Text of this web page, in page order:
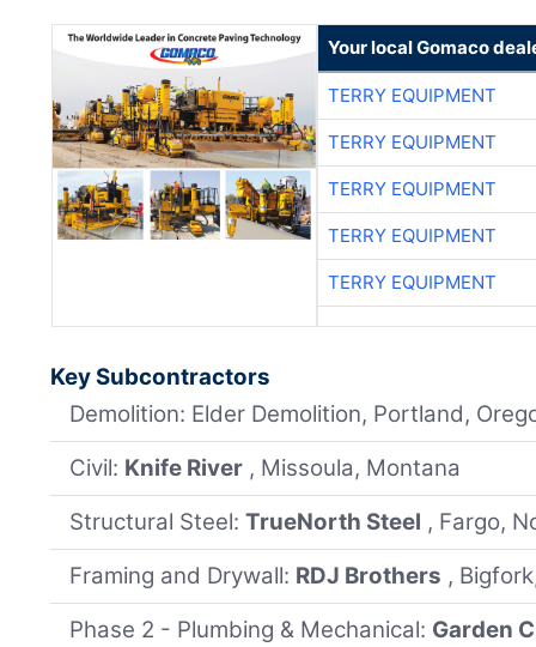
Your local Gomaco
TERRY EQUIPMENT
TERRY EQUIPMENT
TERRY EQUIPMENT
TERRY EQUIPMENT
TERRY EQUIPMENT
Key Subcontractors
Demolition: Elder Demolition, Portland,
Civil: Knife River , Missoula, Montana
Structural Steel:TrueNorth Steel , Fargo,
Framing and Drywall: RDJ Brothers ,
Phase 2 - Plumbing & Mechanical: Garden